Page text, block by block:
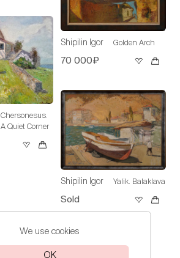
Chersonesus.
A Quiet Corner
Shipilin Igor Golden Arch
70 000₽
Shipilin Igor Yalik. Balaklava
Sold
We use cookies
OK